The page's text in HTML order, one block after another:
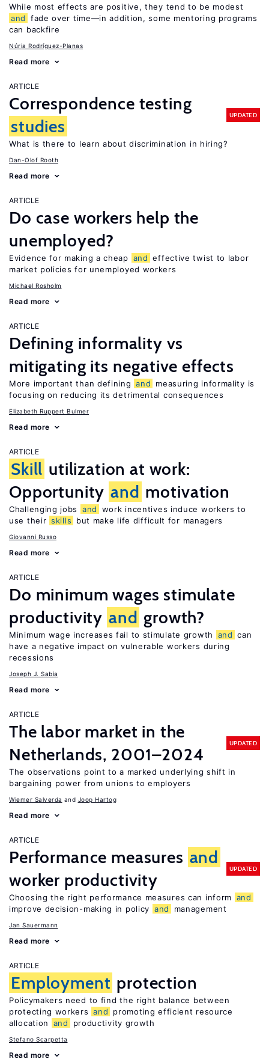
While most effects are positive, they tend to be modest
and
fade over time—in addition, some mentoring programs
can backfire
Núria Rodríguez-Planas
Read more
ARTICLE
Correspondence testing
studies
UPDATED
What is there to learn about discrimination in hiring?
Dan-Olof Rooth
Read more
ARTICLE
Do case workers help the
unemployed?
Evidence for making a cheap and effective twist to labor
market policies for unemployed workers
Michael Rosholm
Read more
ARTICLE
Defining informality vs
mitigating its negative effects
More important than defining and
measuring informality is
focusing on reducing its detrimental consequences
Elizabeth Ruppert Bulmer
Read more
ARTICLE
Skill utilization at work:
Opportunity and motivation
Challenging jobs and
work incentives induce workers to
use their skills but make life difficult for managers
Giovanni Russo
Read more
ARTICLE
Do minimum wages stimulate
productivity and growth?
Minimum wage increases fail to stimulate growth and can
have a negative impact on vulnerable workers during
recessions
Joseph J. Sabia
Read more
ARTICLE
The labor market in the
Netherlands, 2001–2024
UPDATED
The observations point to a marked underlying shift in
bargaining power from unions to employers
Wiemer Salverda Joop Hartog
Read more
ARTICLE
Performance measures and
worker productivity
UPDATED
Choosing the right performance measures can inform and
improve decision-making in policy and management
Jan Sauermann
Read more
ARTICLE
Employment protection
Policymakers need to find the right balance between
protecting workers and
promoting efficient resource
allocation
and productivity growth
Stefano Scarpetta
Read more